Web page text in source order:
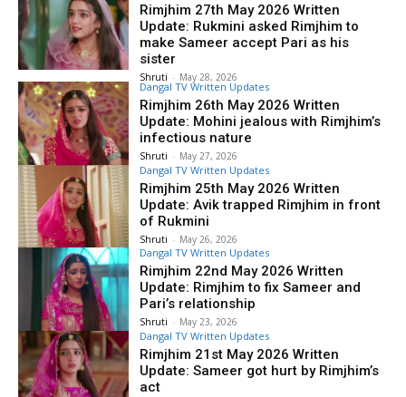
Rimjhim 27th May 2026 Written
Update: Rukmini asked Rimjhim to
make Sameer accept Pari as his
sister
Shruti - May 28, 2026
Dangal TV Written Updates
Rimjhim 26th May 2026 Written
Update: Mohini jealous with Rimjhim’s
infectious nature
Shruti - May 27, 2026
Dangal TV Written Updates
Rimjhim 25th May 2026 Written
Update: Avik trapped Rimjhim in front
of Rukmini
Shruti - May 26, 2026
Dangal TV Written Updates
Rimjhim 22nd May 2026 Written
Update: Rimjhim to fix Sameer and
Pari’s relationship
Shruti - May 23, 2026
Dangal TV Written Updates
Rimjhim 21st May 2026 Written
Update: Sameer got hurt by Rimjhim’s
act